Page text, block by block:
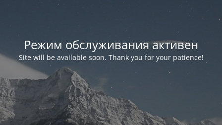
Режим обслуживания активен
Site will be available soon. Thank you for your patience!